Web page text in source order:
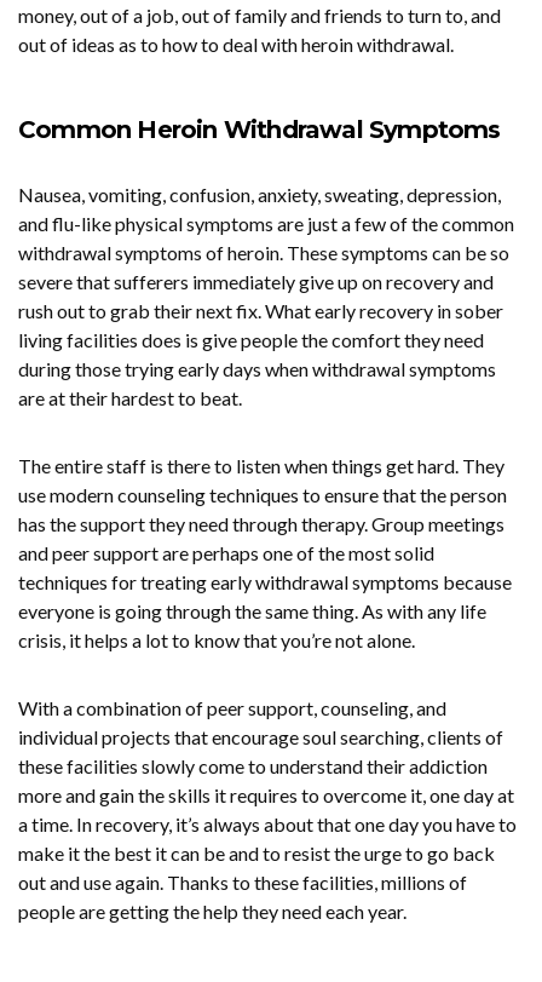
money, out of a job, out of family and friends to turn to, and
out of ideas as to how to deal with heroin withdrawal.
Common Heroin Withdrawal Symptoms
Nausea, vomiting, confusion, anxiety, sweating, depression,
and flu-like physical symptoms are just a few of the common
withdrawal symptoms of heroin. These symptoms can be so
severe that sufferers immediately give up on recovery and
rush out to grab their next fix. What early recovery in sober
living facilities does is give people the comfort they need
during those trying early days when withdrawal symptoms
are at their hardest to beat.
The entire staff is there to listen when things get hard. They
use modern counseling techniques to ensure that the person
has the support they need through therapy. Group meetings
and peer support are perhaps one of the most solid
techniques for treating early withdrawal symptoms because
everyone is going through the same thing. As with any life
crisis, it helps a lot to know that you’re not alone.
With a combination of peer support, counseling, and
individual projects that encourage soul searching, clients of
these facilities slowly come to understand their addiction
more and gain the skills it requires to overcome it, one day at
a time. In recovery, it’s always about that one day you have to
make it the best it can be and to resist the urge to go back
out and use again. Thanks to these facilities, millions of
people are getting the help they need each year.